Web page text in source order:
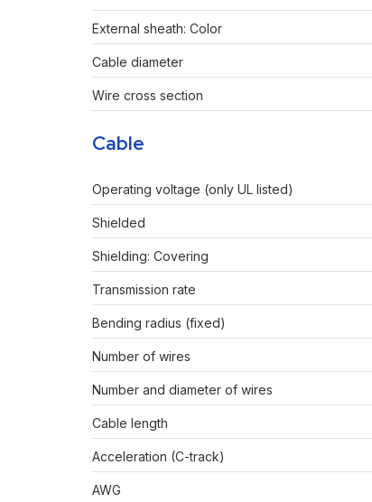
External sheath: Color
Cable diameter
Wire cross section
Cable
Operating voltage (only UL listed)
Shielded
Shielding: Covering
Transmission rate
Bending radius (fixed)
Number of wires
Number and diameter of wires
Cable length
Acceleration (C-track)
AWG